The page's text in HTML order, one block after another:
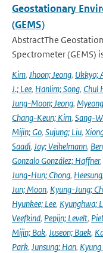
Geostationary
(GEMS)
AbstractThe
Spectrometer (GEMS)
Kim, Jhoon; Jeong, Ukkyo;
J.; Lee, Hanlim; Song, Chul
Jung-Moon; Jeong,
Chang-Keun; Kim, Sang-
Mijin; Go, Sujung; Liu,
Saadi, Jay; Veihelmann,
Gonzalo González; Haffner,
Jung-Hun; Chong,
Jun; Moon, Kyung-Jung;
Hyunkee; Lee, Kyunghwa;
Veefkind, Pepijn; Levelt,
Mijin; Bak, Juseon; Baek,
Park, Junsung; Han,